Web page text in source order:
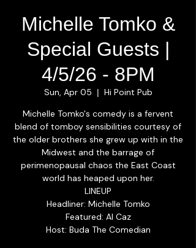
Michelle Tomko &
Special Guests |
4/5/26 - 8PM
Sun, Apr 05
  |
Hi Point Pub
Michelle Tomko's comedy is a fervent
blend of tomboy sensibilities courtesy of
the older brothers she grew up with in the
Midwest and the barrage of
perimenopausal chaos the East Coast
world has heaped upon her.
LINEUP
Headliner: Michelle Tomko
Featured: Al Caz